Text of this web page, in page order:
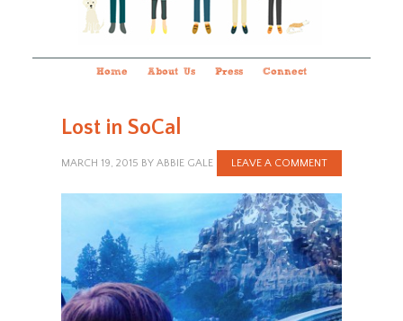
Home About Us Press Connect
Lost in SoCal
MARCH 19, 2015 BY ABBIE GALE LEAVE A COMMENT